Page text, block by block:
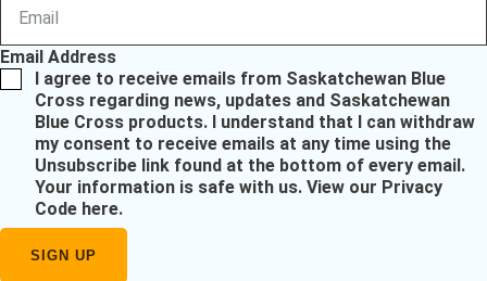
Email Address
I agree to receive emails from Saskatchewan Blue
Cross regarding news, updates and Saskatchewan
Blue Cross products. I understand that I can withdraw
my consent to receive emails at any time using the
Unsubscribe link found at the bottom of every email.
Your information is safe with us. View our Privacy
Code here.